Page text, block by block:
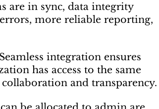
are in sync, data integrity
more reliable reporting,
integration ensures
has access to the same
and transparency.